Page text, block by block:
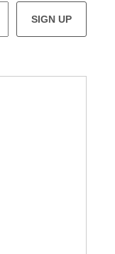
SIGN UP